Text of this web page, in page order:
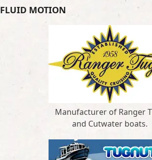
FLUID MOTION
Manufacturer of Ranger
and Cutwater boats.